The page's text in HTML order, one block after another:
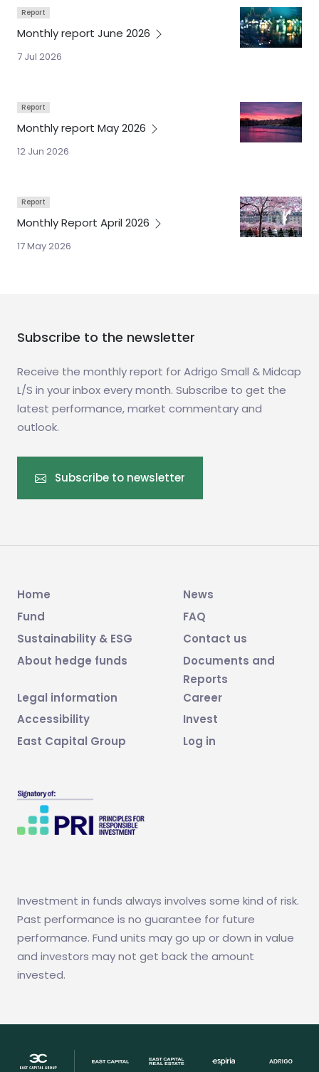
Report
Monthly report June 2026
7 Jul 2026
Report
Monthly report May2026
12 Jun 2026
Report
Monthly Report April2026
17 May 2026
Subscribe to the newsletter
Receive the monthly report for Adrigo Small & Midcap
L/S in your inbox every month. Subscribe to get the
latest performance, market commentary and
outlook.
Subscribe to newsletter
Home
Fund
Sustainability & ESG
About hedge funds
News
FAQ
Contact us
Documents and
Reports
Legal information
Accessibility
East Capital Group
Career
Invest
Log in
Investment in funds always involves some kind of risk.
Past performance is no guarantee for future
performance. Fund units may go up or down in value
and investors may not get back the amount
invested.